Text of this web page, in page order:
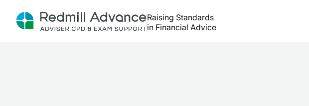
Raising Standards
in Financial Advice